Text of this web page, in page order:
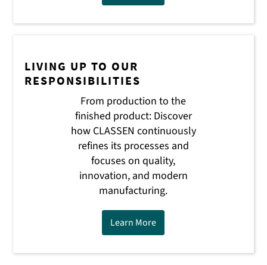
LIVING UP TO OUR
RESPONSIBILITIES
From production to the
finished product: Discover
how CLASSEN continuously
refines its processes and
focuses on quality,
innovation, and modern
manufacturing.
Learn More